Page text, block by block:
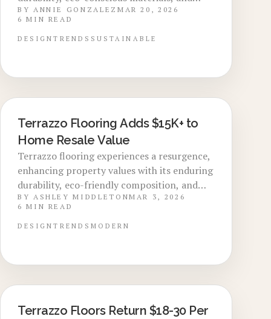
versatile aesthetics. Installation costs span
premium aesthetics and solid return on
home aesthetics and enduring worth.
BY ANNIE GONZALEZ MAR 20, 2026
6 MIN READ
DESIGNTRENDS SUSTAINABLE
LOCAL DESIGN TRENDS
Terrazzo Flooring Adds $15K+ to
Home Resale Value
Terrazzo flooring experiences a resurgence,
enhancing property values with its enduring
durability, eco-friendly composition, and
fusion of vintage aesthetics with
elements like marble aggregates and epoxy
and expert techniques for achieving
BY ASHLEY MIDDLETONMAR 3, 2026
6 MIN READ
DESIGNTRENDS MODERN
LOCAL DESIGN TRENDS
Terrazzo Floors Return $18-30 Per